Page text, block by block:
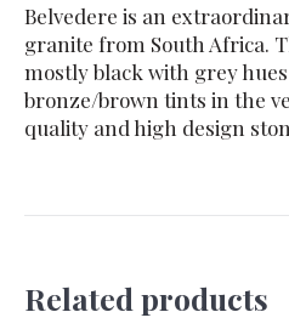
Belvedere is an
granite from South Africa.
mostly black with grey
bronze/brown tints in the
quality and high design
Related products